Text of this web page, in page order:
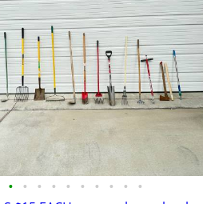
• • • • • • • • • •